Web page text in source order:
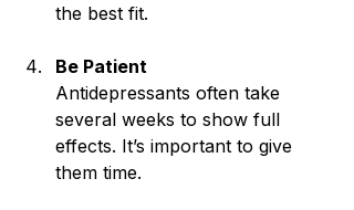
the best fit.
Be Patient
Antidepressants often take
several weeks to show full
effects. It’s important to give
them time.